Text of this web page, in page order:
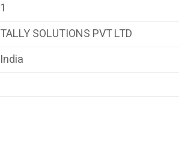
‎1
‎TALLY SOLUTIONS PVT LTD
‎India